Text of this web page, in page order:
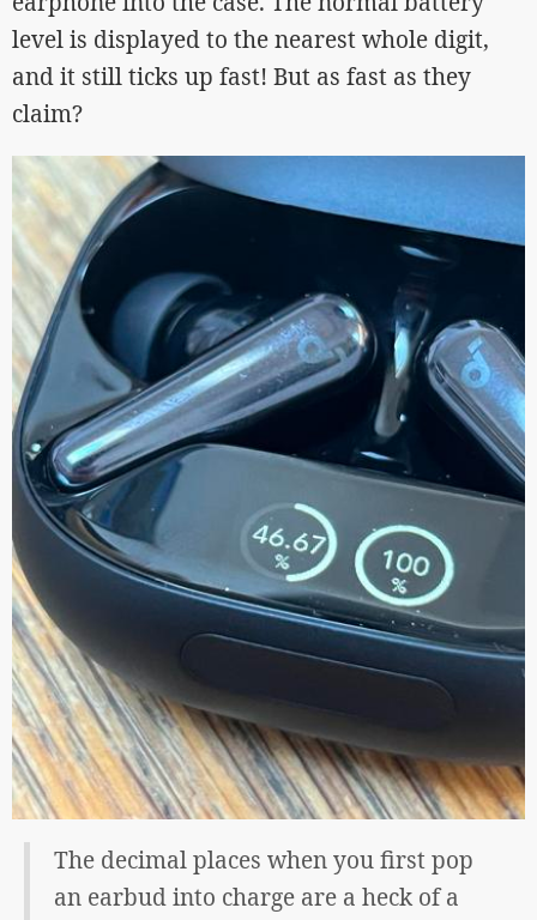
level is displayed to the nearest whole digit,
and it still ticks up fast! But as fast as they
claim?
The decimal places when you first pop
an earbud into charge are a heck of a